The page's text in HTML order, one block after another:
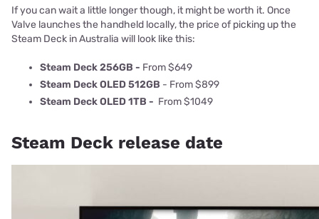
If you can wait a little longer though, it might be worth it. Once
Valve launches the handheld locally, the price of picking up the
Steam Deck in Australia will look like this:
Steam Deck 256GB - From $649
Steam Deck OLED 512GB - From $899
Steam Deck OLED 1TB - From $1049
Steam Deck release date